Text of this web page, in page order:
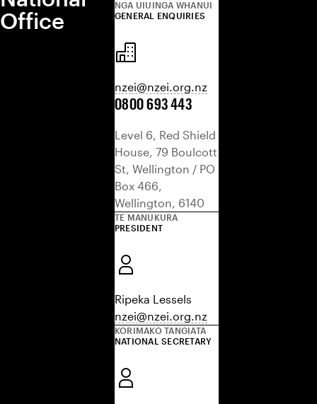
Office
NGA UIUINGA WHANUI
GENERAL ENQUIRIES
nzei@nzei.org.nz
0800 693 443
Level 6, Red Shield
House, 79 Boulcott
St, Wellington / PO
Box 466,
Wellington, 6140
TE MANUKURA
PRESIDENT
Ripeka Lessels
nzei@nzei.org.nz
KORIMAKO TANGIATA
NATIONAL SECRETARY